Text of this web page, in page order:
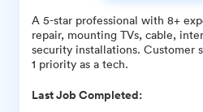
A 5-star professional with 8+
repair, mounting TVs, cable,
security installations. Customer
1 priority as a tech.
Last Job Completed: